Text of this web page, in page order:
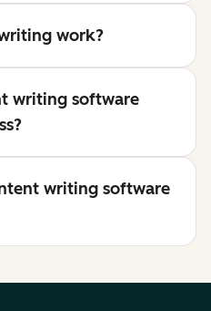
work?
writing software
writing software